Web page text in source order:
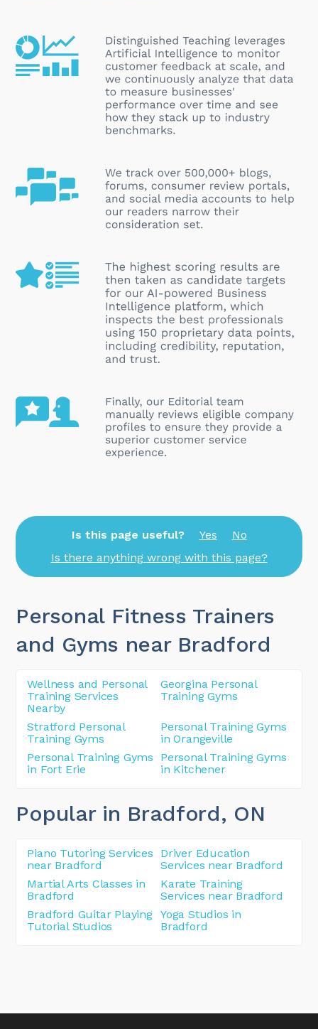
Is this page useful? Yes
No
Is there anything wrong with this page?
Personal Fitness Trainers
and Gyms near Bradford
Wellness and Personal
Training Services
Nearby
Georgina Personal
Training Gyms
Stratford Personal
Training Gyms
Personal Training Gyms
in Orangeville
Personal Training Gyms
in Fort Erie
Personal Training Gyms
in Kitchener
Popular in Bradford, ON
Piano Tutoring Services
near Bradford
Driver Education
Services near Bradford
Martial Arts Classes in
Bradford
Karate Training
Services near Bradford
Bradford Guitar Playing
Tutorial Studios
Yoga Studios in
Bradford